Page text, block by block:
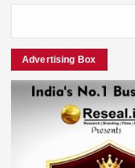
Advertising Box